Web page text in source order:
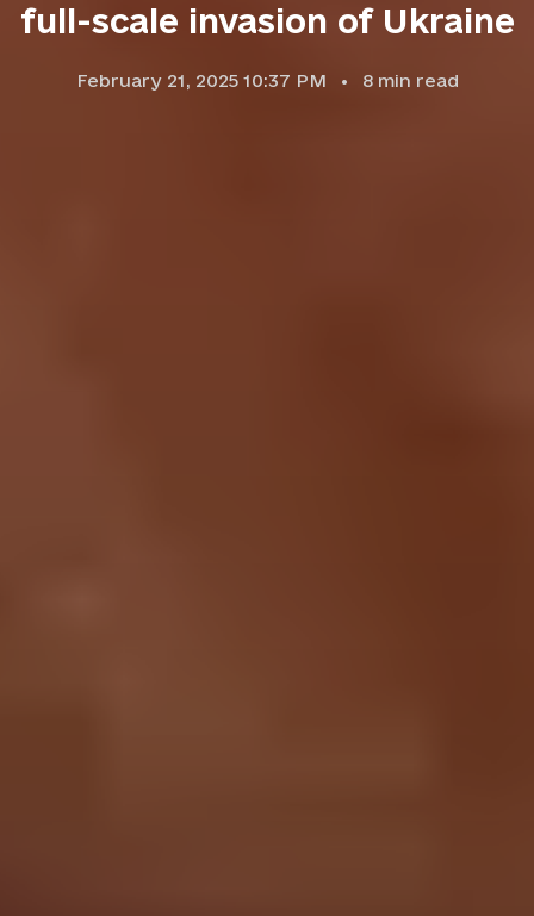
full-scale invasion of Ukraine
February 21, 2025 10:37 PM 8min read